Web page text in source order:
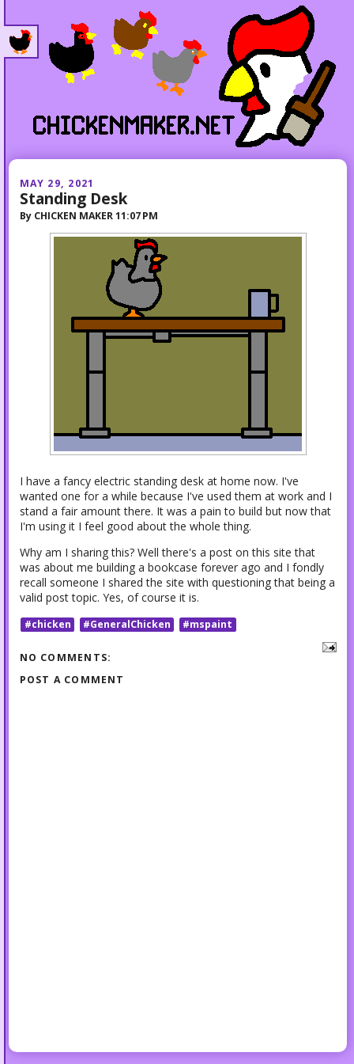
MAY 29, 2021
Standing Desk
By CHICKEN MAKER 11:07 PM
I have a fancy electric standing desk at home now. I've
wanted one for a while because I've used them at work and I
stand a fair amount there. It was a pain to build but now that
I'm using it I feel good about the whole thing.
Why am I sharing this? Well there's a post on this site that
was about me building a bookcase forever ago and I fondly
recall someone I shared the site with questioning that being a
valid post topic. Yes, of course it is.
#chicken #GeneralChicken #mspaint
NO COMMENTS:
POST A COMMENT